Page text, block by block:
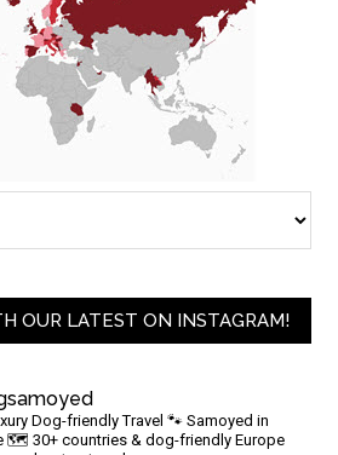
OUR LATEST ON INSTAGRAM!
Dog-friendly Travel 🐾 Samoyed in
🗺 30+ countries & dog-friendly Europe